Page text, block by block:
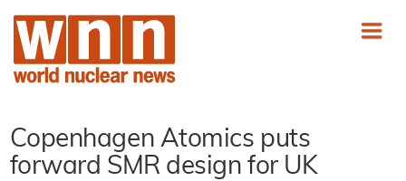
Copenhagen Atomics puts
forward SMR design for UK